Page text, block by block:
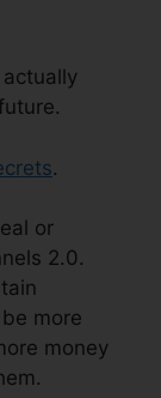
.
or
2.0.
more
money